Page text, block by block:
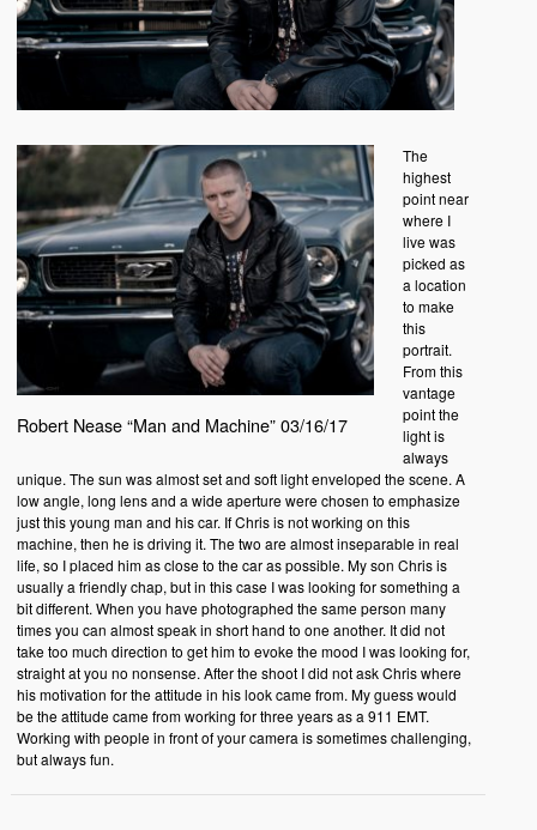
Robert Nease “Man and Machine” 03/16/17
The
highest
point near
where I
live was
picked as
a location
to make
this
portrait.
From this
vantage
point the
light is
always
unique. The sun was almost set and soft light enveloped the scene. A
low angle, long lens and a wide aperture were chosen to emphasize
just this young man and his car. If Chris is not working on this
machine, then he is driving it. The two are almost inseparable in real
life, so I placed him as close to the car as possible. My son Chris is
usually a friendly chap, but in this case I was looking for something a
bit different. When you have photographed the same person many
times you can almost speak in short hand to one another. It did not
take too much direction to get him to evoke the mood I was looking for,
straight at you no nonsense. After the shoot I did not ask Chris where
his motivation for the attitude in his look came from. My guess would
be the attitude came from working for three years as a 911 EMT.
Working with people in front of your camera is sometimes challenging,
but always fun.